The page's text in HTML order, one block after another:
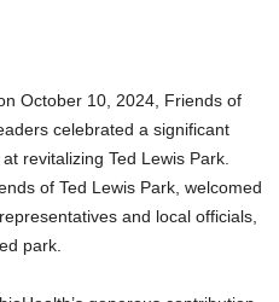
October 10, 2024, Friends of
celebrated a significant
revitalizing Ted Lewis Park.
of Ted Lewis Park, welcomed
and local officials,
park.